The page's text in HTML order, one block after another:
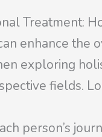
Treatment:
enhance the
exploring
fields.
person’s